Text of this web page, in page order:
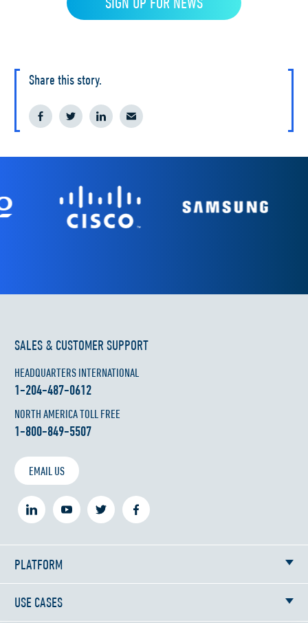
Share this story.
SALES & CUSTOMER SUPPORT
HEADQUARTERS INTERNATIONAL
1-204-487-0612
NORTH AMERICA TOLL FREE
1-800-849-5507
EMAIL US
PLATFORM
USE CASES